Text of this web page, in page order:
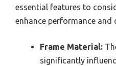
essential features to
enhance performance and
Frame Material:
significantly